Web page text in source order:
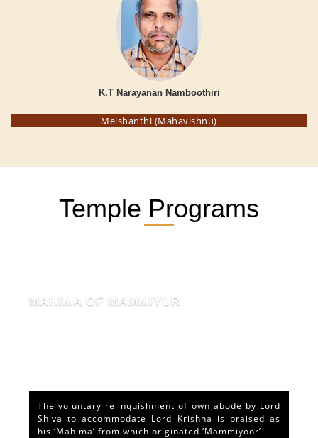
K.T Narayanan Namboothiri
Melshanthi (Mahavishnu)
Temple Programs
MAHIMA OF MAMMIYUR
The voluntary relinquishment of own abode by Lord
Shiva to accommodate Lord Krishna is praised as
his ‘Mahima’ from which originated ‘Mammiyoor’